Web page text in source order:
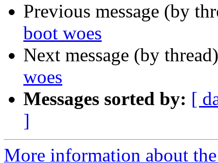
Previous message (by
boot woes
Next message (by
woes
Messages sorted by: [
]
More information about